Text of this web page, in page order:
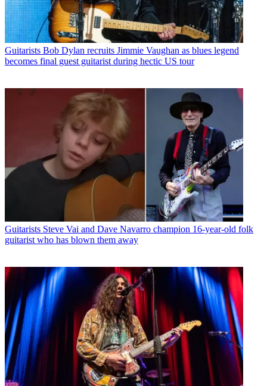
Guitarists Bob Dylan recruits Jimmie Vaughan as blues legend
becomes final guest guitarist during hectic US tour
Guitarists Steve Vai and Dave Navarro champion 16-year-old folk
guitarist who has blown them away